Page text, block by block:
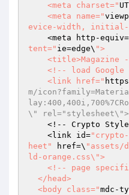
    <meta charset="
    <meta name="
evice-width, initial-
<meta http-
tent=" ie=edge\ ">
    <link href="
m/
\" rel="stylesheet\">
    <link id=
heet"
href=\ "assets/
ld-orange.css\">
  <body class="
mdc-